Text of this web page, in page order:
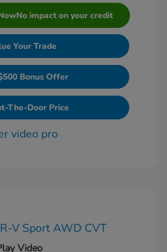
No impact on your credit
Your Trade
Bonus Offer
The-Door Price
Video